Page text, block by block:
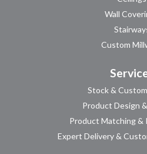
Wall
Custom
Stock &
Product Design
Product Matching &
Expert Delivery &